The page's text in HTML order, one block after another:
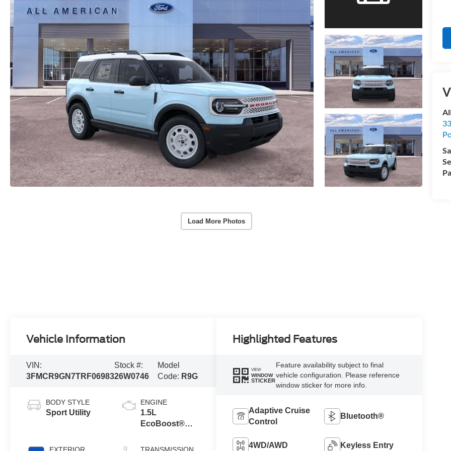
Load More Photos
Vehicle Information
VIN:
3FMCR9GN7TRF06983
Stock #:
26W0746
Model
Code: R9G
BODY STYLE
Sport Utility
ENGINE
1.5L
EcoBoost®
Stop
Highlighted Features
VIEW
WINDOW
STICKER
Feature availability subject to final
vehicle configuration. Please reference
window sticker for more info.
Adaptive Cruise
Control
Bluetooth®
4WD/AWD Keyless Entry